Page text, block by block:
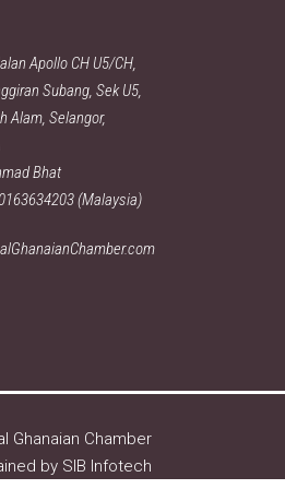
Apollo CH U5/CH,
Subang, Sek U5,
Alam, Selangor,
Bhat
(Malaysia)
Ghanaian Chamber
by SIB Infotech